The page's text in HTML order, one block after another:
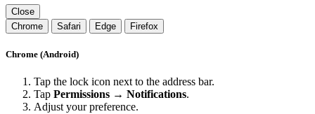
Close
Chrome
Safari Edge Firefox
Chrome (Android)
Tap the lock icon next to the address bar.
Tap Permissions → Notifications.
Adjust your preference.